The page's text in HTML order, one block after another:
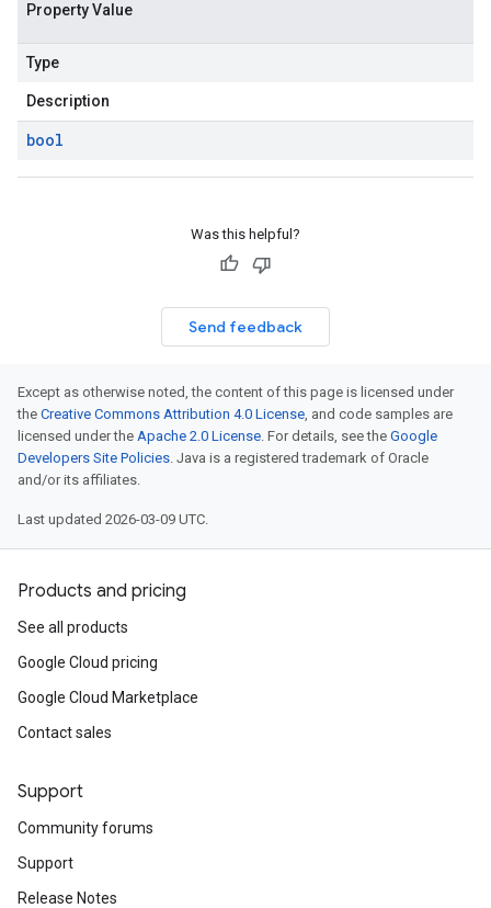
Property Value
Type
Description
bool
Was this helpful?
Send feedback
Except as otherwise noted, the content of this page is licensed under
the Creative Commons Attribution 4.0 License, and code samples are
licensed under the Apache 2.0 License. For details, see the Google
Developers Site Policies. Java is a registered trademark of Oracle
and/or its affiliates.
Last updated 2026-03-09 UTC.
Products and pricing
See all products
Google Cloud pricing
Google Cloud Marketplace
Contact sales
Support
Community forums
Support
Release Notes